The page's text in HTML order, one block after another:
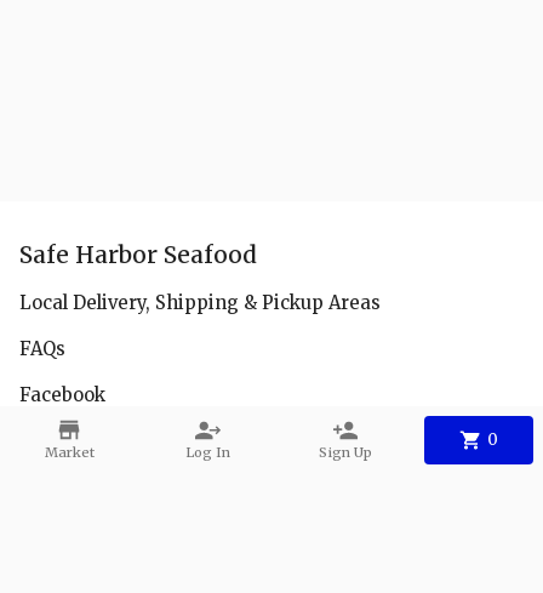
Market Log In Sign Up
0
Safe Harbor Seafood
Local Delivery, Shipping & Pickup Areas
FAQs
Facebook
Instagram